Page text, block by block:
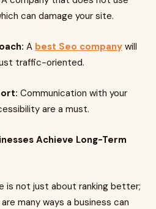
can damage your site.
A best Seo company will
traffic-oriented.
Communication with your
are a must.
Achieve Long-Term
is not just about ranking better;
many ways a business can